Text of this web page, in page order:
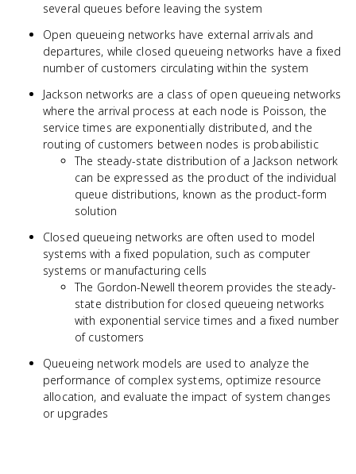
several queues before leaving the system
Open queueing networks have external arrivals and
departures, while closed queueing networks have a fixed
number of customers circulating within the system
Jackson networks are a class of open queueing networks
where the arrival process at each node is Poisson, the
service times are exponentially distributed, and the
routing of customers between nodes is probabilistic
The steady-state distribution of a Jackson network
can be expressed as the product of the individual
queue distributions, known as the product-form
solution
Closed queueing networks are often used to model
systems with a fixed population, such as computer
systems or manufacturing cells
The Gordon-Newell theorem provides the steady-
state distribution for closed queueing networks
with exponential service times and a fixed number
of customers
Queueing network models are used to analyze the
performance of complex systems, optimize resource
allocation, and evaluate the impact of system changes
or upgrades